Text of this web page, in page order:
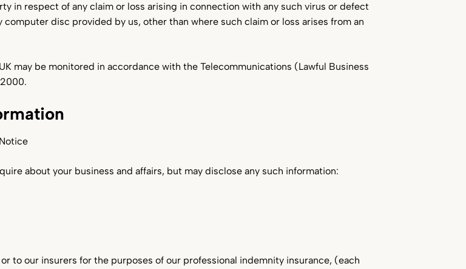
in respect of any claim or loss arising in connection with any such virus or defect
disc provided by us, other than where such claim or loss arises from an
may be monitored in accordance with the Telecommunications (Lawful Business
about your business and affairs, but may disclose any such information:
to our insurers for the purposes of our professional indemnity insurance, (each